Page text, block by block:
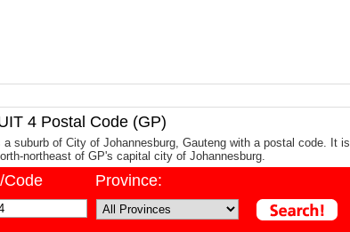
4 Postal Code (GP)
suburb of City of Johannesburg, Gauteng with a postal code. It is
northeast of GP's capital city of Johannesburg.
Code Province: